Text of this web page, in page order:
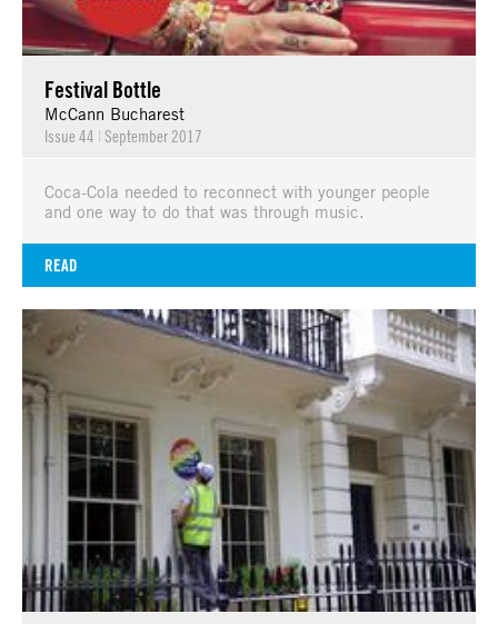
Festival Bottle
McCann Bucharest
Issue 44 | September 2017
Coca-Cola needed to reconnect with younger people
and one way to do that was through music.
READ